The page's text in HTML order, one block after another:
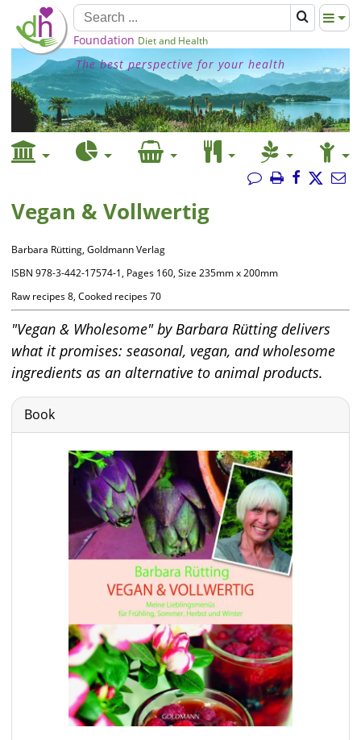
Foundation Diet and Health
The best perspective for your health
Vegan & Vollwertig
Barbara Rütting, Goldmann Verlag
ISBN 978-3-442-17574-1, Pages 160, Size 235mm x 200mm
Raw recipes 8, Cooked recipes 70
"Vegan & Wholesome" by Barbara Rütting delivers
what it promises: seasonal, vegan, and wholesome
ingredients as an alternative to animal products.
Book